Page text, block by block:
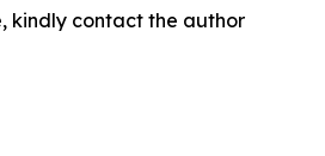
kindly contact the author